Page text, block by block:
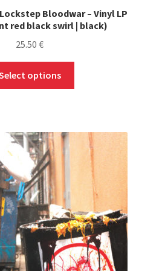
Lockstep Bloodwar – Vinyl LP
red black swirl | black)
25.50 €
options
The
options
may
on
the
product
page